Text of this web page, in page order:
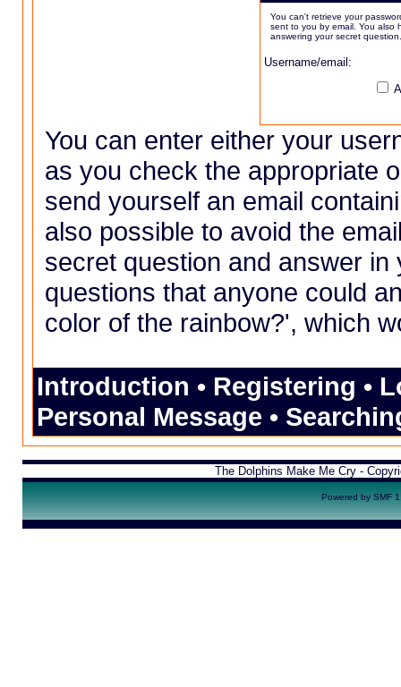
You can't retrieve your
sent to you by email. You also
answering your secret question.
Username/email:
You can enter either your
as you check the appropriate
send yourself an email
also possible to avoid the
secret question and answer
questions that anyone could
color of the rainbow?', which
Introduction • Registering •
Personal Message •
The Dolphins Make Me Cry -
Powered by SMF